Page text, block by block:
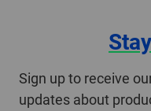
Stay
Sign up to receive
updates about